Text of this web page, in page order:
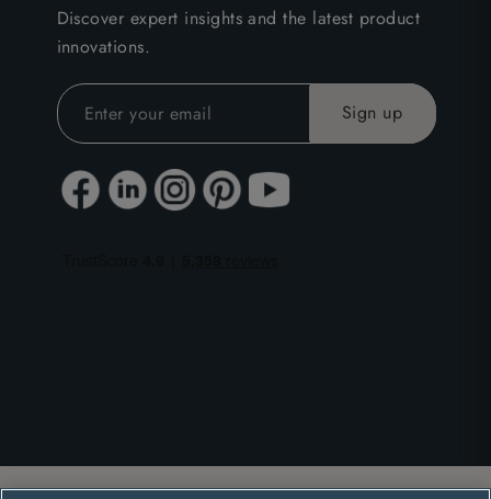
Discover expert insights and the latest product
innovations.